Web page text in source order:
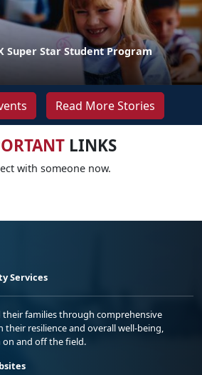
Super Star Student Program
Read More Stories
LINKS
with someone now.
Services
families through comprehensive
resilience and overall well-being,
and off the field.